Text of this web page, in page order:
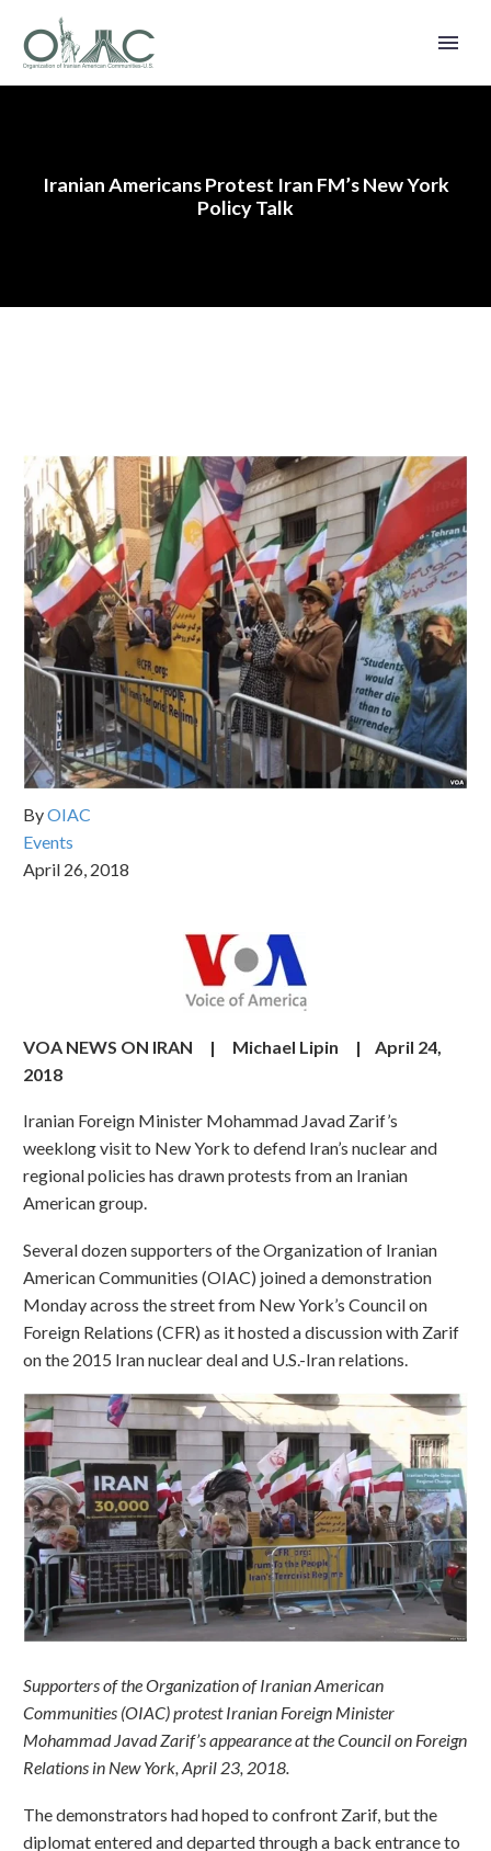
Iranian Americans Protest Iran FM’s New York
Policy Talk
ByOIAC
Events
April 26, 2018
VOA NEWS ON IRAN | Michael Lipin | April 24,
2018
Iranian Foreign Minister Mohammad Javad Zarif’s
weeklong visit to New York to defend Iran’s nuclear and
regional policies has drawn protests from an Iranian
American group.
Several dozen supporters of the Organization of Iranian
American Communities (OIAC) joined a demonstration
Monday across the street from New York’s Council on
Foreign Relations (CFR) as it hosted a discussion with Zarif
on the 2015 Iran nuclear deal and U.S.-Iran relations.
Supporters of the Organization of Iranian American
Communities (OIAC) protest Iranian Foreign Minister
Mohammad Javad Zarif’s appearance at the Council on Foreign
Relations in New York, April 23, 2018.
The demonstrators had hoped to confront Zarif, but the
diplomat entered and departed through a back entrance to